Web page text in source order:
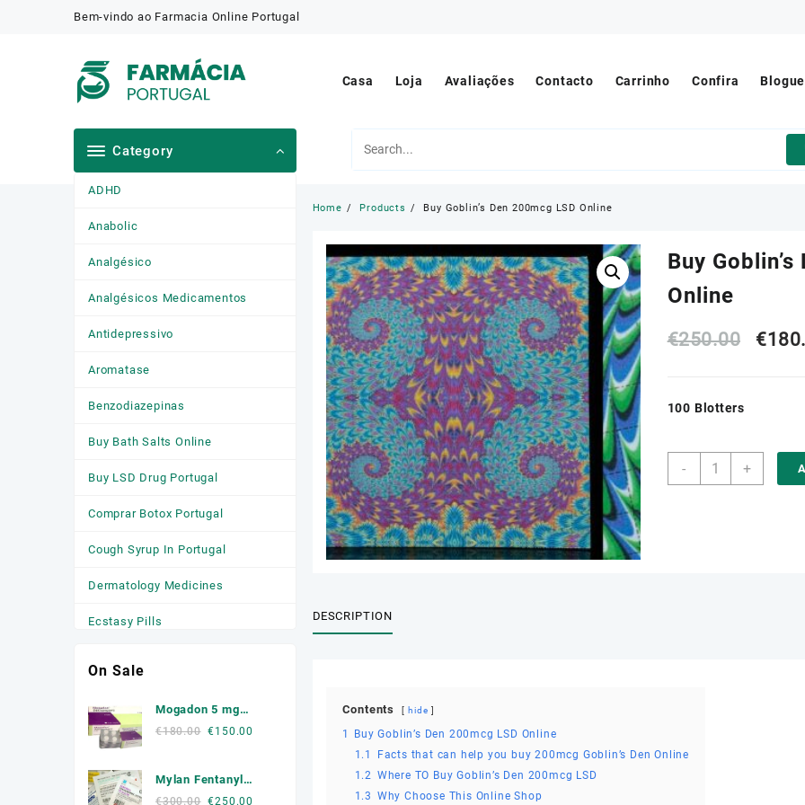
Bem-vindo ao Farmacia Online Portugal
Casa Loja Avaliações Contacto Carrinho Confira Blogue
Category
ADHD
Anabolic
Analgésico
Analgésicos Medicamentos
Antidepressivo
Aromatase
Benzodiazepinas
Buy Bath Salts Online
Buy LSD Drug Portugal
Comprar Botox Portugal
Cough Syrup In Portugal
Dermatology Medicines
Ecstasy Pills
Anticonvulsivantes
Medicamentos para a Ansiedade
Medicamentos Para Dormir
Home Products Buy Goblin’s Den 200mcg LSD Online
Buy
Online
€250.00 €
100 Blotters
-
Buy
+
DESCRIPTION
Contents hide
1
Buy Goblin’s Den 200mcg LSD Online
1.1
Facts that can help you buy 200mcg Goblin’s Den Online
1.2 Where TO Buy Goblin’s Den 200mcg LSD
1.3 Why Choose This Online Shop
On Sale
Mogadon 5 mg
Online Portugal
€180.00 Original
€180.00.
€150.00
Mylan Fentanyl
Patche
€300.00 Original
€250.00